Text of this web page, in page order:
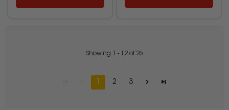
Showing - 12 of 26
1 2 3